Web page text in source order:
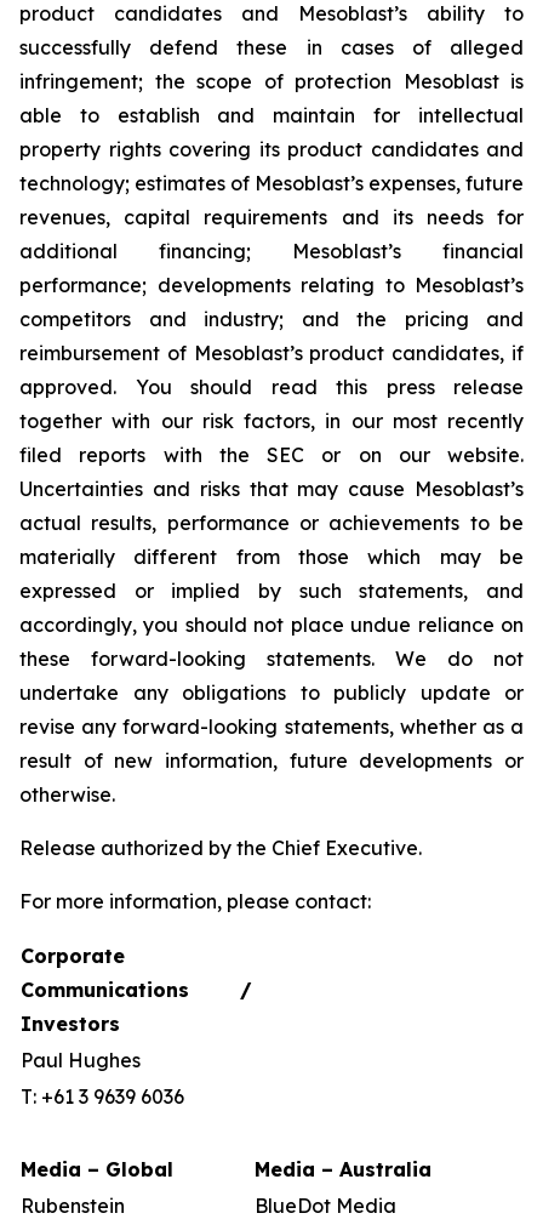
product candidates and Mesoblast’s ability to
successfully defend these in cases of alleged
infringement; the scope of protection Mesoblast is
able to establish and maintain for intellectual
property rights covering its product candidates and
technology; estimates of Mesoblast’s expenses, future
revenues, capital requirements and its needs for
additional financing; Mesoblast’s financial
performance; developments relating to Mesoblast’s
competitors and industry; and the pricing and
reimbursement of Mesoblast’s product candidates, if
approved. You should read this press release
together with our risk factors, in our most recently
filed reports with the SEC or on our website.
Uncertainties and risks that may cause Mesoblast’s
actual results, performance or achievements to be
materially different from those which may be
expressed or implied by such statements, and
accordingly, you should not place undue reliance on
these forward-looking statements. We do not
undertake any obligations to publicly update or
revise any forward-looking statements, whether as a
result of new information, future developments or
otherwise.
Release authorized by the Chief Executive.
For more information, please contact:
Corporate
Communications /
Investors
Paul Hughes
T: +61 3 9639 6036
Media – Global
Media – Australia
Rubenstein
BlueDot Media